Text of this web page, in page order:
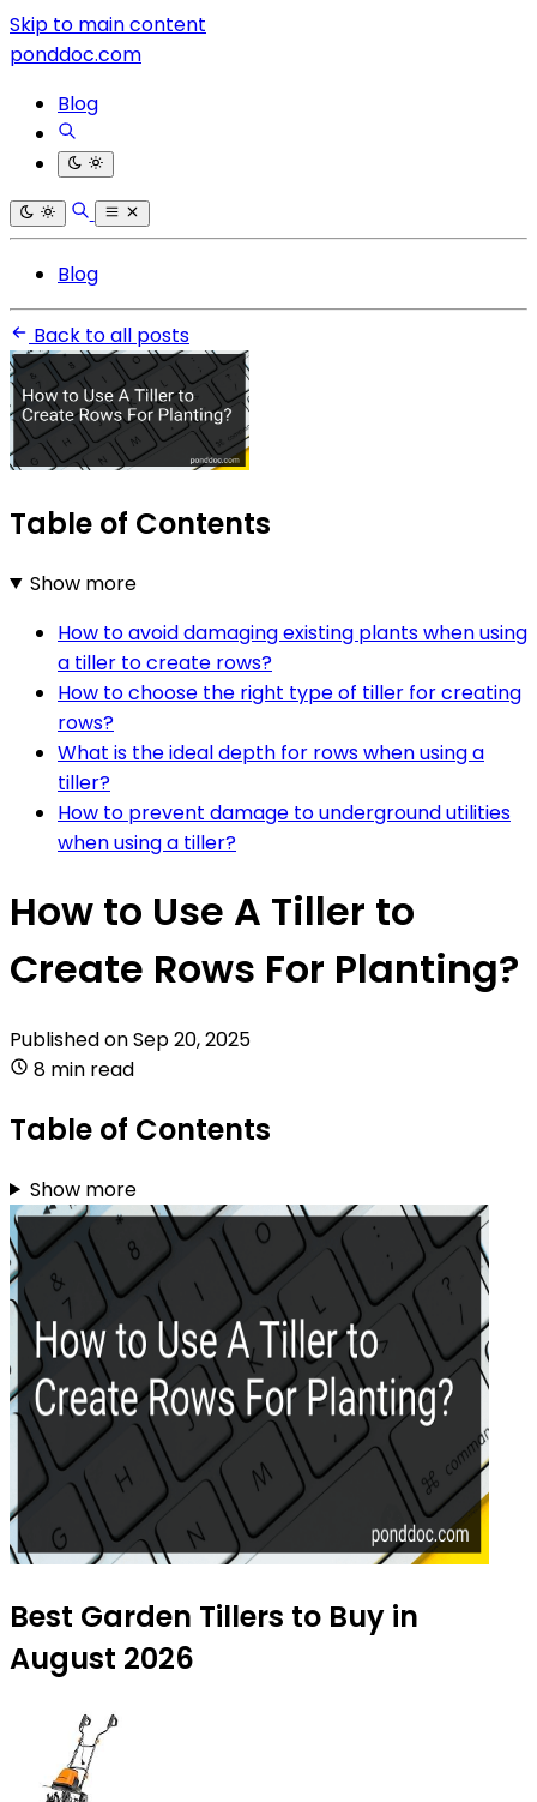
Skip to main content
ponddoc.com
Blog
Blog
Back to all posts
Table of Contents
Show more
How to avoid damaging existing plants when using
a tiller to create rows?
How to choose the right type of tiller for creating
rows?
What is the ideal depth for rows when using a
tiller?
How to prevent damage to underground utilities
when using a tiller?
How to Use A Tiller to
Create Rows For Planting?
Published onSep 20, 2025
8 min read
Table of Contents
Show more
Best Garden Tillers to Buy in
August 2026